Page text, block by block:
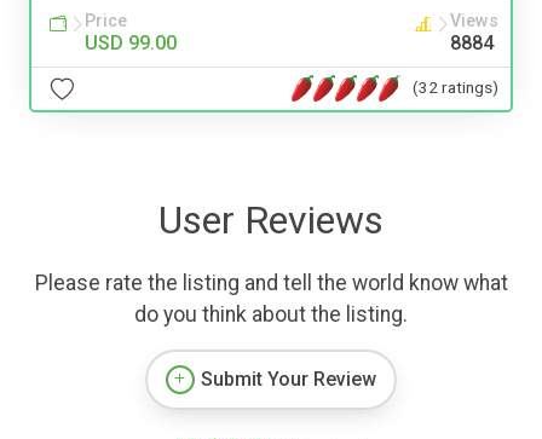
Price
USD 99.00
Views
8884
(32 ratings)
User Reviews
Please rate the listing and tell the world know what
do you think about the listing.
Submit Your Review